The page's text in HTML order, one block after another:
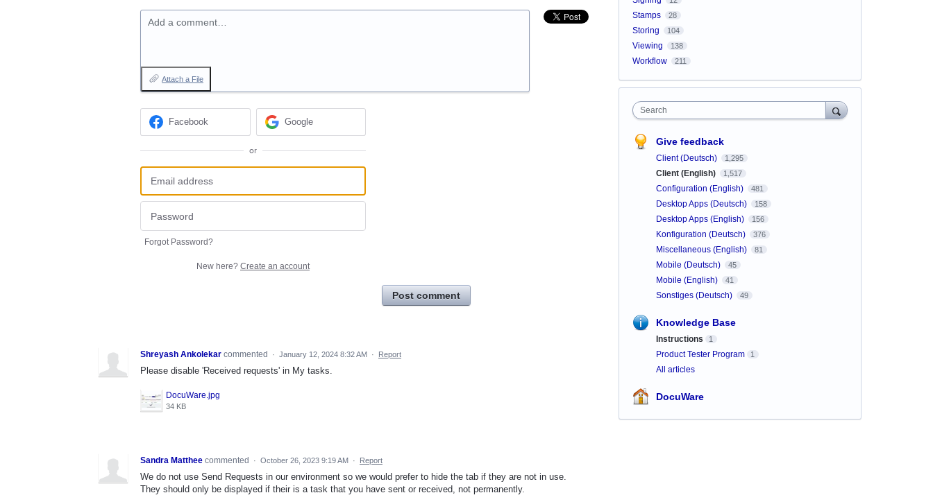
Add a comment…
Attach a File
Facebook Google
or
Forgot Password?
New here? Create an account
Post comment
Shreyash Ankolekar commented · January 12, 2024 8:32 AM · Report
Please disable 'Received requests' in My tasks.
DocuWare.jpg
34 KB
Sandra Matthee commented · October 26, 2023 9:19 AM · Report
We do not use Send Requests in our environment so we would prefer to hide the tab if they are not in use.
They should only be displayed if their is a task that you have sent or received, not permanently.
Stamps 28
Storing 104
Viewing 138
Workflow 211
Search
Give feedback
Client (Deutsch) 1,295
Client (English) 1,517
Configuration (English) 481
Desktop Apps (Deutsch) 158
Desktop Apps (English) 156
Konfiguration (Deutsch) 376
Miscellaneous (English) 81
Mobile (Deutsch) 45
Mobile (English) 41
Sonstiges (Deutsch) 49
Knowledge Base
Instructions 1
Product Tester Program 1
All articles
DocuWare